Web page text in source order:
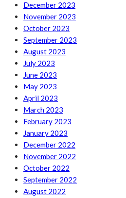
December 2023
November 2023
October 2023
September 2023
August 2023
July 2023
June 2023
May 2023
April 2023
March 2023
February 2023
January 2023
December 2022
November 2022
October 2022
September 2022
August 2022